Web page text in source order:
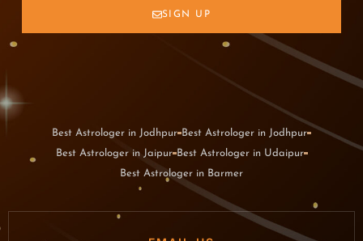
SIGN UP
Best Astrologer in Jodhpur Best Astrologer in Jodhpur
Best Astrologer in Jaipur Best Astrologer in Udaipur
Best Astrologer in Barmer